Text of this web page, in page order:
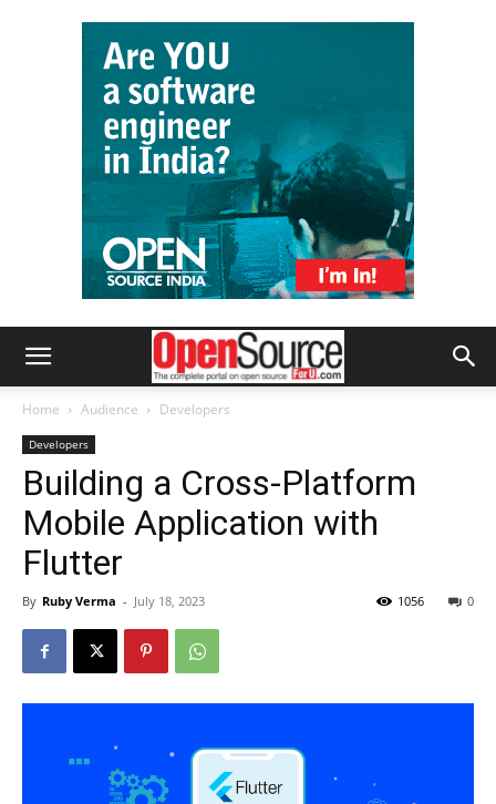
Home Audience Developers
Developers
Building a Cross-Platform
Mobile Application with
Flutter
By Ruby Verma - July 18, 2023 0
1056